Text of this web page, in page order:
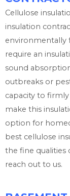
Cellulose
insulation
environmentally
require an
sound
outbreaks or
capacity to
make this
option for
best cellulose
the fine qualities
reach out to us.